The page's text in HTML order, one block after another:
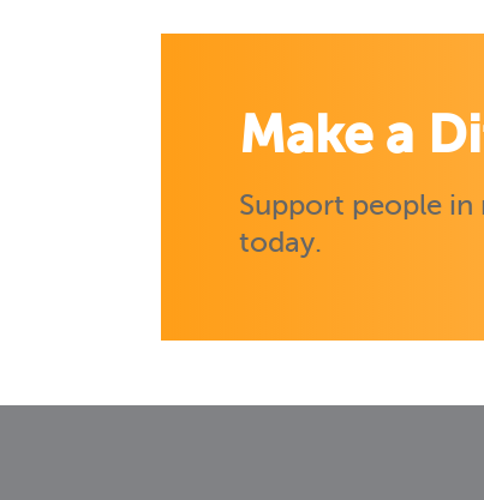
Make a
Support people
today.